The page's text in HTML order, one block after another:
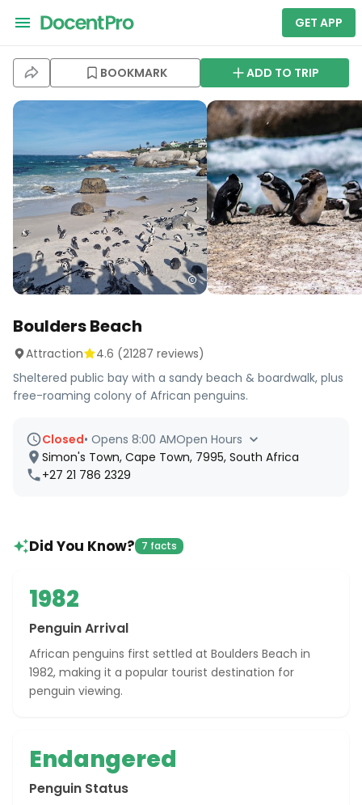
GET APP
BOOKMARK ADD TO TRIP
Boulders Beach
Attraction 4.6 (21287 reviews)
Sheltered public bay with a sandy beach & boardwalk, plus
free-roaming colony of African penguins.
Closed• Opens 8:00 AMOpen Hours
Simon's Town, Cape Town, 7995, South Africa
+27 21 786 2329
Did You Know? 7 facts
1982
Penguin Arrival
African penguins first settled at Boulders Beach in
1982, making it a popular tourist destination for
penguin viewing.
Endangered
Penguin Status